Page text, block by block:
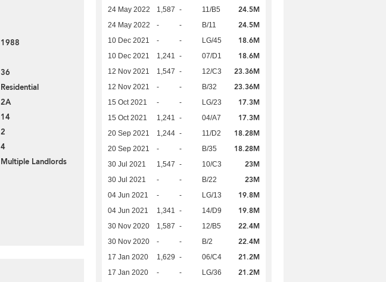
1988
36
Residential
2A
14
2
4
Multiple Landlords
24 May 2022 1,587 - 11/B5 24.5M
24 May 2022 - - B/11 24.5M
10 Dec 2021 - - LG/45 18.6M
10 Dec 2021 1,241 - 07/D1 18.6M
12 Nov 2021 1,547 - 12/C3 23.36M
12 Nov 2021 - - B/32 23.36M
15 Oct 2021 - - LG/23 17.3M
15 Oct 2021 1,241 - 04/A7 17.3M
20 Sep 2021 1,244 - 11/D2 18.28M
20 Sep 2021 - - B/35 18.28M
30 Jul 2021 1,547 - 10/C3 23M
30 Jul 2021 - - B/22 23M
04 Jun 2021 - - LG/13 19.8M
04 Jun 2021 1,341 - 14/D9 19.8M
30 Nov 2020 1,587 - 12/B5 22.4M
30 Nov 2020 - - B/2 22.4M
17 Jan 2020 1,629 - 06/C4 21.2M
17 Jan 2020 - - LG/36 21.2M